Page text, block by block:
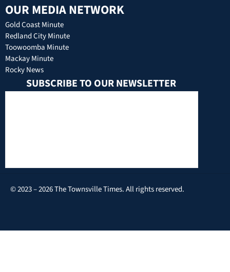
OUR MEDIA NETWORK
Gold Coast Minute
Redland City Minute
Toowoomba Minute
Mackay Minute
Rocky News
SUBSCRIBE TO OUR NEWSLETTER
© 2023 – 2026 The Townsville Times. All rights reserved.